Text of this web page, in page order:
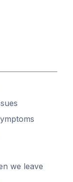
we leave